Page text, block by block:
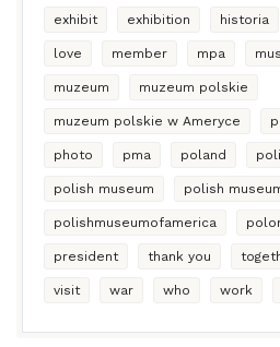
exhibit exhibition historia
love member mpa
muzeum muzeum polskie
muzeum polskie w Ameryce
photo pma poland
polish museum polish
polishmuseumofamerica
president thank you
visit war who work